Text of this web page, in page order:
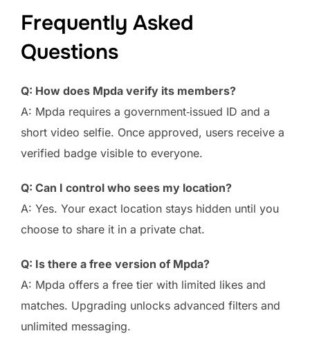
Frequently Asked
Questions
Q: How does Mpda verify its members?
A: Mpda requires a government‑issued ID and a
short video selfie. Once approved, users receive a
verified badge visible to everyone.
Q: Can I control who sees my location?
A: Yes. Your exact location stays hidden until you
choose to share it in a private chat.
Q: Is there a free version of Mpda?
A: Mpda offers a free tier with limited likes and
matches. Upgrading unlocks advanced filters and
unlimited messaging.